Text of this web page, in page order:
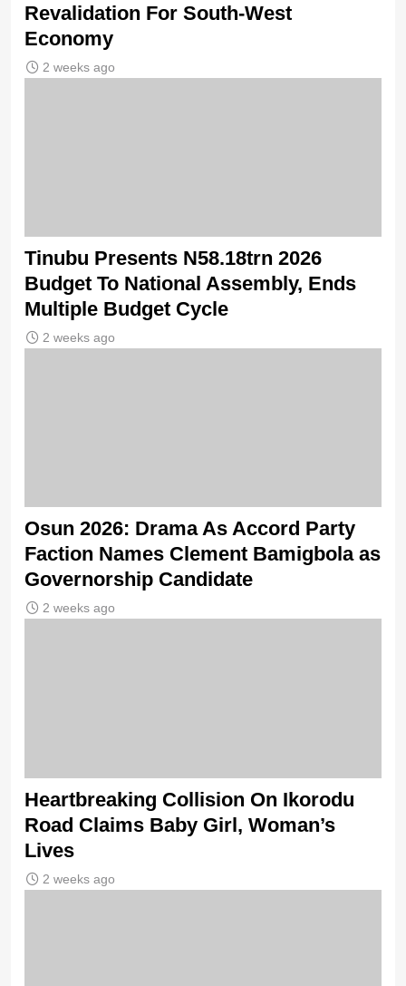
Revalidation For South-West
Economy
2 weeks ago
Tinubu Presents N58.18trn 2026
Budget To National Assembly, Ends
Multiple Budget Cycle
2 weeks ago
Osun 2026: Drama As Accord Party
Faction Names Clement Bamigbola as
Governorship Candidate
2 weeks ago
Heartbreaking Collision On Ikorodu
Road Claims Baby Girl, Woman’s
Lives
2 weeks ago